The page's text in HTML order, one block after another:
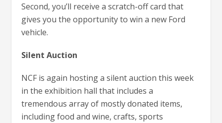
Second, you’ll receive a scratch-off card that
gives you the opportunity to win a new Ford
vehicle.
Silent Auction
NCF is again hosting a silent auction this week
in the exhibition hall that includes a
tremendous array of mostly donated items,
including food and wine, crafts, sports